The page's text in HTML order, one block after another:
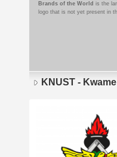
Brands of the World is the
logo that is not yet present in
KNUST -